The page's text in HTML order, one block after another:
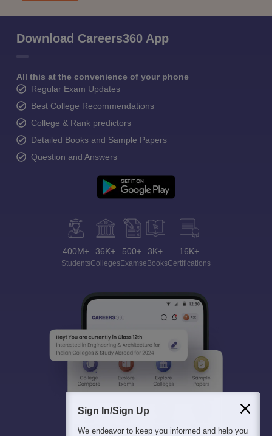
Download Careers360 App
All this at the convenience of your phone
Regular Exam Updates
Best College Recommendations
College & Rank predictors
Detailed Books and Sample Papers
Question and Answers
400M+
Students
36K+
Colleges
500+
Exams
3K+
eBooks
16K+
Certifications
Sign In/Sign Up
We endeavor to keep you informed and help you